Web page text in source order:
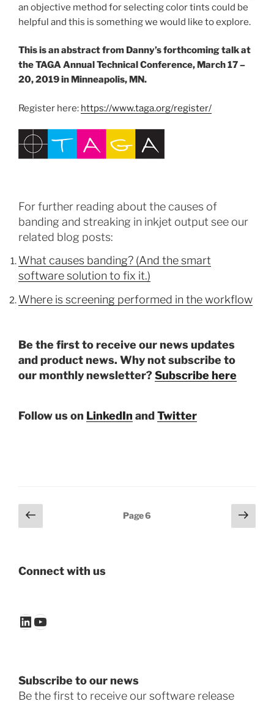
an objective method for selecting color tints could be
helpful and this is something we would like to explore.
This is an abstract from Danny’s forthcoming talk at
the TAGA Annual Technical Conference, March 17 –
20, 2019 in Minneapolis, MN.
Register here: https://www.taga.org/register/
For further reading about the causes of
banding and streaking in inkjet output see our
related blog posts:
What causes banding? (And the smart
software solution to fix it.)
Where is screening performed in the workflow
Be the first to receive our news updates
and product news. Why not subscribe to
our monthly newsletter?Subscribe here
Follow us on LinkedIn andTwitter
Posts
pagination
Previous
page
Page6
Next
page
Connect with us
LinkedIn
YouTube
Subscribe to our news
Be the first to receive our software release